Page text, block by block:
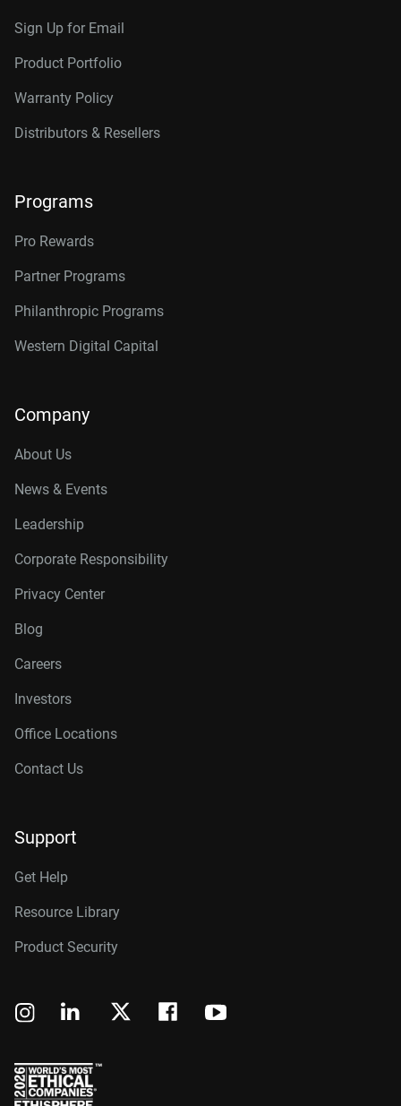
Sign Up for Email
Product Portfolio
Warranty Policy
Distributors & Resellers
Programs
Pro Rewards
Partner Programs
Philanthropic Programs
Western Digital Capital
Company
About Us
News & Events
Leadership
Corporate Responsibility
Privacy Center
Blog
Careers
Investors
Office Locations
Contact Us
Support
Get Help
Resource Library
Product Security